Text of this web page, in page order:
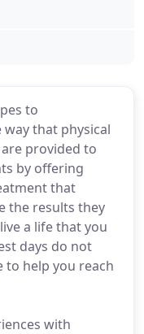
to
that physical
provided to
by offering
that
the results they
a life that you
days do not
to help you reach
with